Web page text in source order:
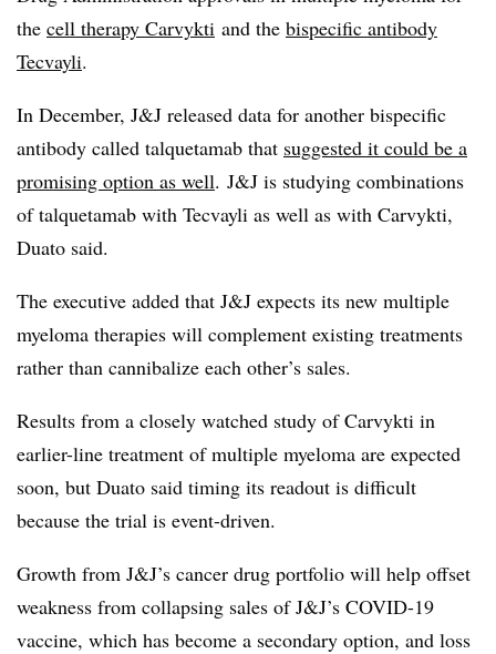
the cell therapy Carvykti and the bispecific antibody
Tecvayli.
In December, J&J released data for another bispecific
antibody called talquetamab that suggested it could be a
promising option as well. J&J is studying combinations
of talquetamab with Tecvayli as well as with Carvykti,
Duato said.
The executive added that J&J expects its new multiple
myeloma therapies will complement existing treatments
rather than cannibalize each other’s sales.
Results from a closely watched study of Carvykti in
earlier-line treatment of multiple myeloma are expected
soon, but Duato said timing its readout is difficult
because the trial is event-driven.
Growth from J&J’s cancer drug portfolio will help offset
weakness from collapsing sales of J&J’s COVID-19
vaccine, which has become a secondary option, and loss